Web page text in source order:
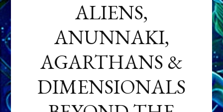
ALIENS,
ANUNNAKI,
AGARTHANS &
DIMENSIONALS